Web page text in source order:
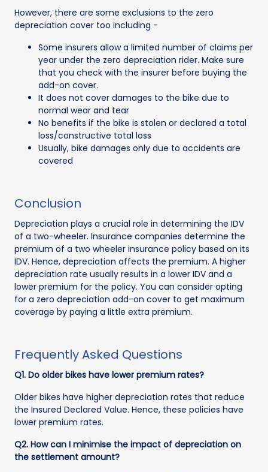
However, there are some exclusions to the zero
depreciation cover too including -
Some insurers allow a limited number of claims per
year under the zero depreciation rider. Make sure
that you check with the insurer before buying the
add-on cover.
It does not cover damages to the bike due to
normal wear and tear
No benefits if the bike is stolen or declared a total
loss/constructive total loss
Usually, bike damages only due to accidents are
covered
Conclusion
Depreciation plays a crucial role in determining the IDV
of a two-wheeler. Insurance companies determine the
premium of a two wheeler insurance policy based on its
IDV. Hence, depreciation affects the premium. A higher
depreciation rate usually results in a lower IDV and a
lower premium for the policy. You can consider opting
for a zero depreciation add-on cover to get maximum
coverage by paying a little extra premium.
Frequently Asked Questions
Q1. Do older bikes have lower premium rates?
Older bikes have higher depreciation rates that reduce
the Insured Declared Value. Hence, these policies have
lower premium rates.
Q2. How can I minimise the impact of depreciation on
the settlement amount?